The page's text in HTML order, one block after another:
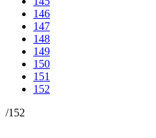
146
147
148
149
150
151
152
/152